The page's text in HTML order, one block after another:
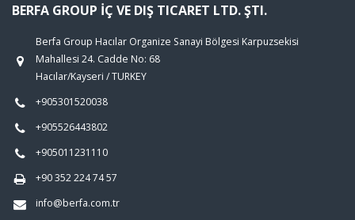
BERFA GROUP İÇ VE DIŞ TICARET LTD. ŞTI.
Berfa Group Hacılar Organize Sanayi Bölgesi Karpuzsekisi
Mahallesi 24. Cadde No: 68
Hacılar/Kayseri / TURKEY
+905301520038
+905526443802
+905011231110
+90 352 224 74 57
info@berfa.com.tr